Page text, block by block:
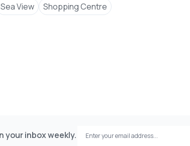
Sea View Shopping Centre
your inbox weekly.